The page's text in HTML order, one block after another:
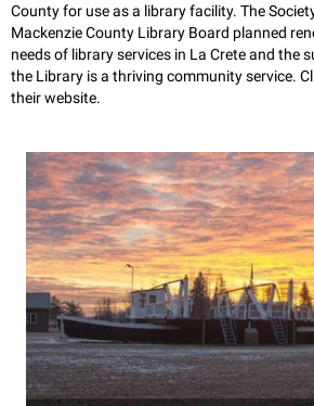
County for use as a library facility. The
Mackenzie County Library Board planned
needs of library services in La Crete and the
the Library is a thriving community service.
their website.